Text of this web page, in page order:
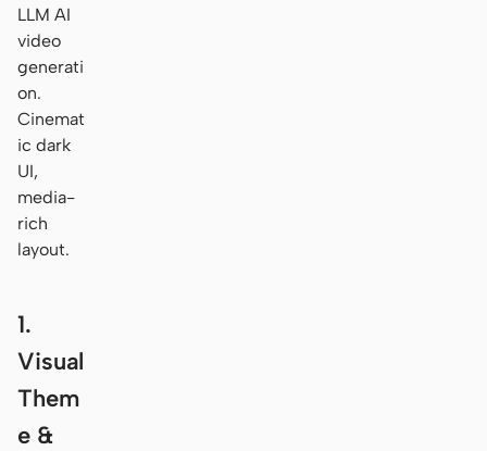
LLM AI
video
generati
on.
Cinemat
ic dark
UI,
media-
rich
layout.
1.
Visual
Them
e &